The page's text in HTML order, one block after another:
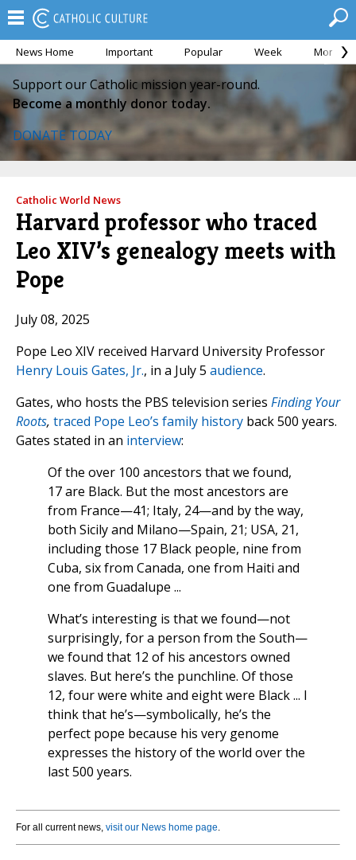
News Home Important Popular Week Month
Support our Catholic mission year-round.
Become a monthly donor today.
DONATE TODAY
Catholic World News
Harvard professor who traced
Leo XIV’s genealogy meets with
Pope
July 08, 2025
Pope Leo XIV received Harvard University Professor
Henry Louis Gates, Jr., in a July 5 audience.
Gates, who hosts the PBS television series Finding Your
Roots, traced Pope Leo’s family history back 500 years.
Gates stated in an interview:
Of the over 100 ancestors that we found,
17 are Black. But the most ancestors are
from France—41; Italy, 24—and by the way,
both Sicily and Milano—Spain, 21; USA, 21,
including those 17 Black people, nine from
Cuba, six from Canada, one from Haiti and
one from Guadalupe ...
What’s interesting is that we found—not
surprisingly, for a person from the South—
we found that 12 of his ancestors owned
slaves. But here’s the punchline. Of those
12, four were white and eight were Black ... I
think that he’s—symbolically, he’s the
perfect pope because his very genome
expresses the history of the world over the
last 500 years.
For all current news, visit our News home page.